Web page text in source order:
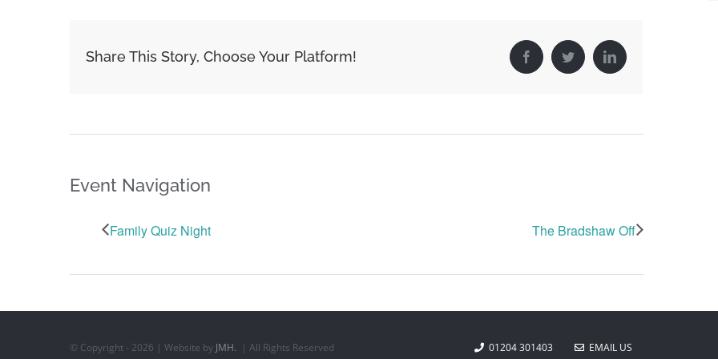
Share This Story, Choose Your Platform! FacebookTwitter LinkedIn
Event Navigation
Family Quiz Night The Bradshaw Off
© Copyright - 2026 | Website by JMH. | All Rights Reserved 01204 301403 EMAIL US